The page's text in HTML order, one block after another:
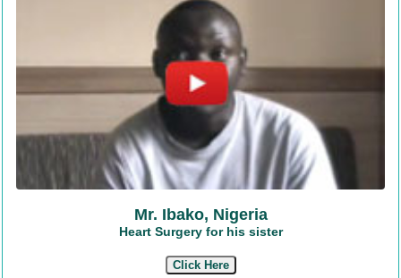
Mr. Ibako, Nigeria
Heart Surgery for his sister
Click Here